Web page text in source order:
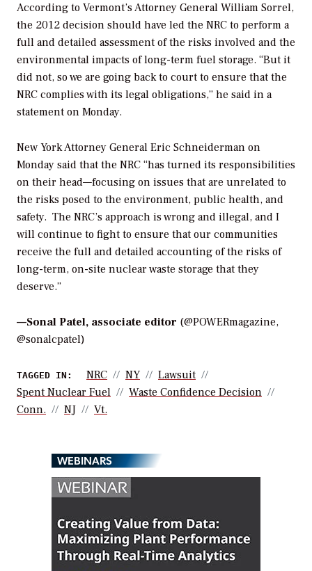
According to Vermont’s Attorney General William Sorrel,
the 2012 decision should have led the NRC to perform a
full and detailed assessment of the risks involved and the
environmental impacts of long-term fuel storage. “But it
did not, so we are going back to court to ensure that the
NRC complies with its legal obligations,” he said in a
statement on Monday.
New York Attorney General Eric Schneiderman on
Monday said that the NRC “has turned its responsibilities
on their head—focusing on issues that are unrelated to
the risks posed to the environment, public health, and
safety. The NRC’s approach is wrong and illegal, and I
will continue to fight to ensure that our communities
receive the full and detailed accounting of the risks of
long-term, on-site nuclear waste storage that they
deserve.”
—Sonal Patel, associate editor (@POWERmagazine,
@sonalcpatel)
TAGGED IN: NRC NY
Lawsuit
Spent Nuclear Fuel
Waste Confidence Decision
Conn.
NJ Vt.
WEBINARS